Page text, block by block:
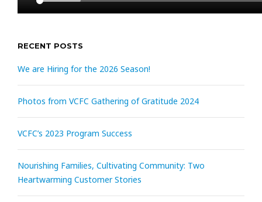
RECENT POSTS
We are Hiring for the 2026 Season!
Photos from VCFC Gathering of Gratitude 2024
VCFC’s 2023 Program Success
Nourishing Families, Cultivating Community: Two
Heartwarming Customer Stories